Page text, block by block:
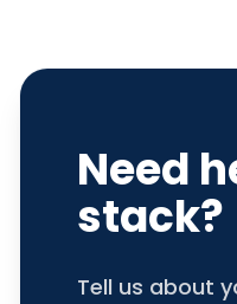
Need
stack?
Tell us about